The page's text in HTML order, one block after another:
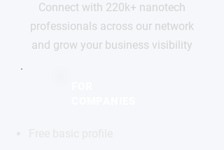
Connect with 220k+ nanotech
professionals across our network
and grow your business visibility